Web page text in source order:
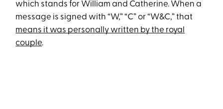
which stands for William and Catherine. When a
message is signed with “W,” “C” or “W&C,” that
means it was personally written by the royal
couple.